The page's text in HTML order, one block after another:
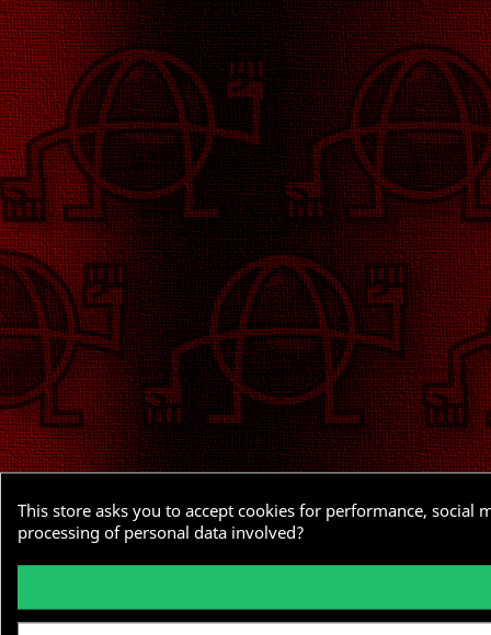
This store asks you to accept cookies for performance,
processing of personal data involved?